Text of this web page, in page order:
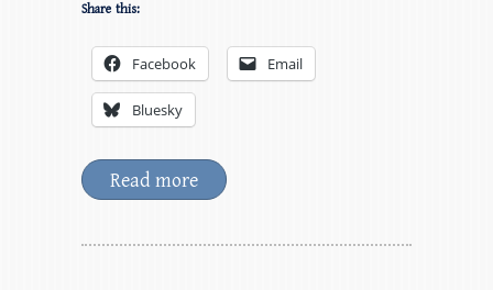
Share this:
Facebook Email
Bluesky
Read more